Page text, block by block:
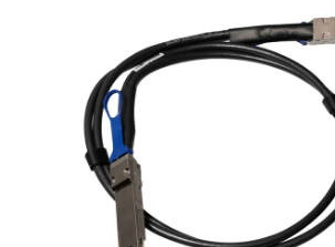
Networks